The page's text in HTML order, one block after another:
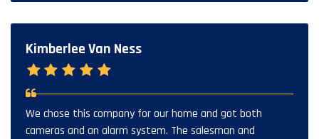
Kimberlee Van Ness
We chose this company for our home and got both
cameras and an alarm system. The salesman and